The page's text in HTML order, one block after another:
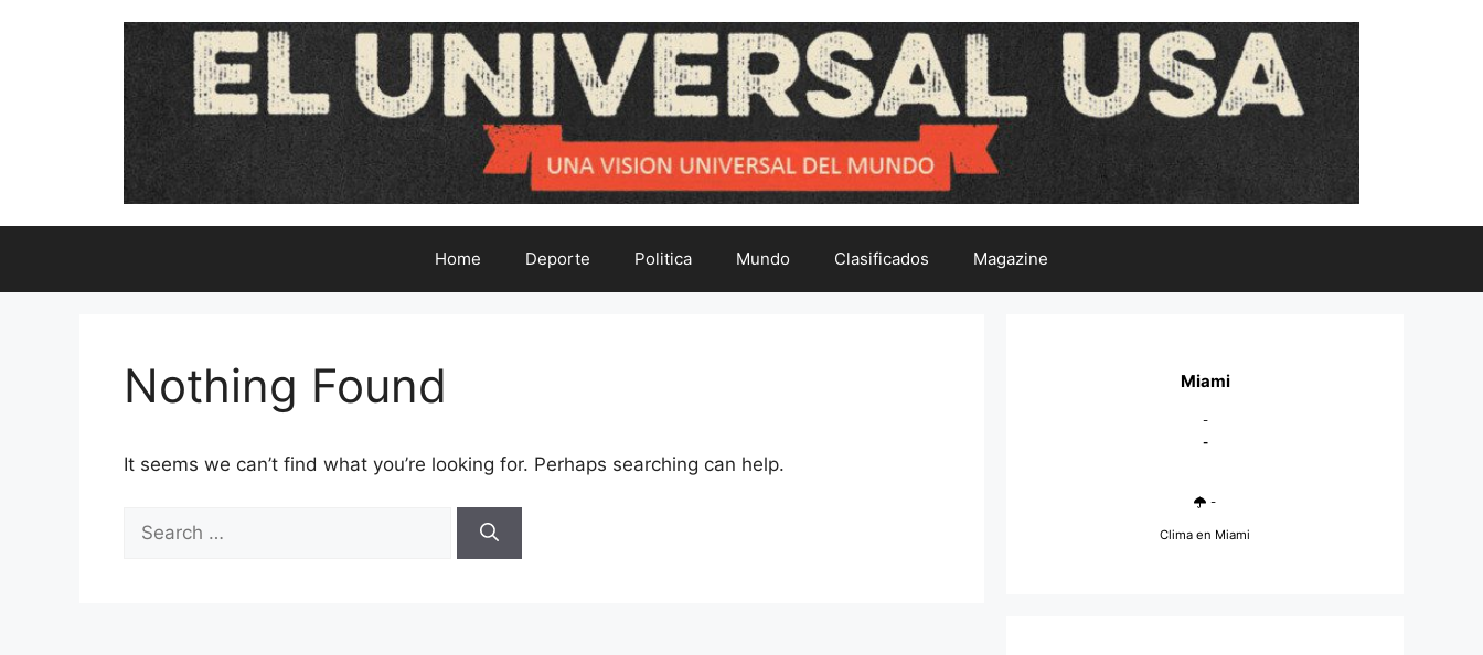
Home Deporte Politica Mundo Clasificados Magazine
Nothing Found
It seems we can’t find what you’re looking for. Perhaps searching can help.
for:
Miami
-
-
-
Clima en Miami